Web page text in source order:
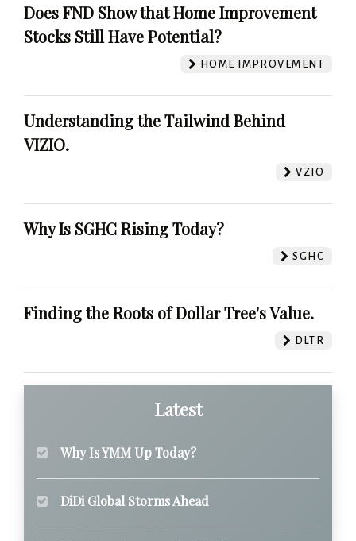
Does FND Show that Home Improvement
Stocks Still Have Potential?
HOME IMPROVEMENT
Understanding the Tailwind Behind
VIZIO.
VZIO
Why Is SGHC Rising Today?
SGHC
Finding the Roots of Dollar Tree's Value.
DLTR
Latest
Why Is YMM Up Today?
DiDi Global Storms Ahead